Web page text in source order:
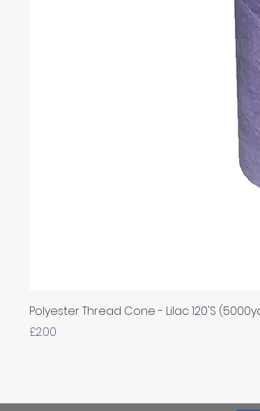
Polyester Thread Cone - Lilac 120'S
Price
£2.00